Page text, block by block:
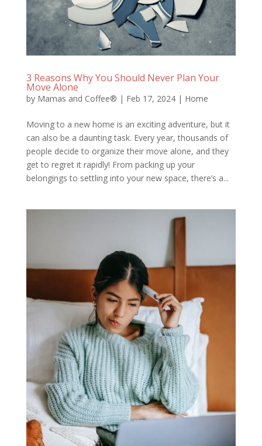
3 Reasons Why You Should Never Plan Your
Move Alone
by Mamas and Coffee® | Feb 17, 2024| Home
Moving to a new home is an exciting adventure, but it
can also be a daunting task. Every year, thousands of
people decide to organize their move alone, and they
get to regret it rapidly! From packing up your
belongings to settling into your new space, there’s a...